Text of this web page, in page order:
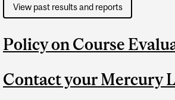
View past results and reports
Policy on Course
Contact your Mercury